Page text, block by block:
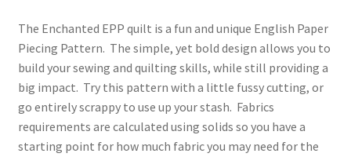
The Enchanted EPP quilt is a fun and unique English Paper
Piecing Pattern. The simple, yet bold design allows you to
build your sewing and quilting skills, while still providing a
big impact. Try this pattern with a little fussy cutting, or
go entirely scrappy to use up your stash. Fabrics
requirements are calculated using solids so you have a
starting point for how much fabric you may need for the